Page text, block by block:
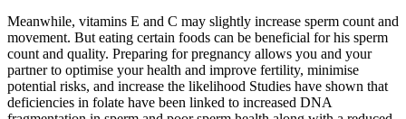
Meanwhile, vitamins E and C may slightly increase sperm count and
movement. But eating certain foods can be beneficial for his sperm
count and quality. Preparing for pregnancy allows you and your
partner to optimise your health and improve fertility, minimise
potential risks, and increase the likelihood Studies have shown that
deficiencies in folate have been linked to increased DNA